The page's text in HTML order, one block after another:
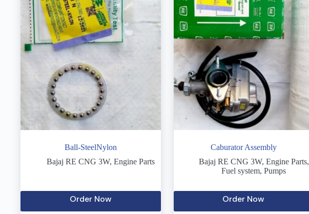
Ball-SteelNylon
Bajaj RE CNG 3W,Engine Parts
Order Now
Caburator Assembly
Bajaj RE CNG 3W, Engine Parts,
Fuel system,Pumps
Order Now